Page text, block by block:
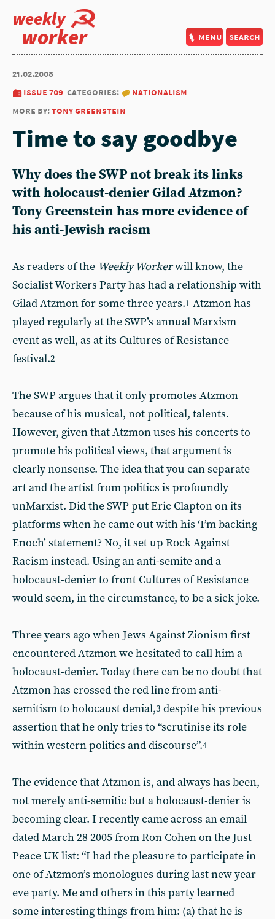
weekly
worker menu search
21.02.2008
issue 709 categories:
nationalism
more by:tony greenstein
Time to say goodbye
Why does the SWP not break its links
with holocaust-denier Gilad Atzmon?
Tony Greenstein has more evidence of
his anti-Jewish racism
As readers of the Weekly Workerwill know, the
Socialist Workers Party has had a relationship with
Gilad Atzmon for some three years.1 Atzmon has
played regularly at the SWP’s annual Marxism
event as well, as at its Cultures of Resistance
festival.2
The SWP argues that it only promotes Atzmon
because of his musical, not political, talents.
However, given that Atzmon uses his concerts to
promote his political views, that argument is
clearly nonsense. The idea that you can separate
art and the artist from politics is profoundly
unMarxist. Did the SWP put Eric Clapton on its
platforms when he came out with his ‘I’m backing
Enoch’ statement? No, it set up Rock Against
Racism instead. Using an anti-semite and a
holocaust-denier to front Cultures of Resistance
would seem, in the circumstance, to be a sick joke.
Three years ago when Jews Against Zionism first
encountered Atzmon we hesitated to call him a
holocaust-denier. Today there can be no doubt that
Atzmon has crossed the red line from anti-
semitism to holocaust denial,3 despite his previous
assertion that he only tries to “scrutinise its role
within western politics and discourse”.4
The evidence that Atzmon is, and always has been,
not merely anti-semitic but a holocaust-denier is
becoming clear. I recently came across an email
dated March 28 2005 from Ron Cohen on the Just
Peace UK list: “I had the pleasure to participate in
one of Atzmon’s monologues during last new year
eve party. Me and others in this party learned
some interesting things from him: (a) that he is